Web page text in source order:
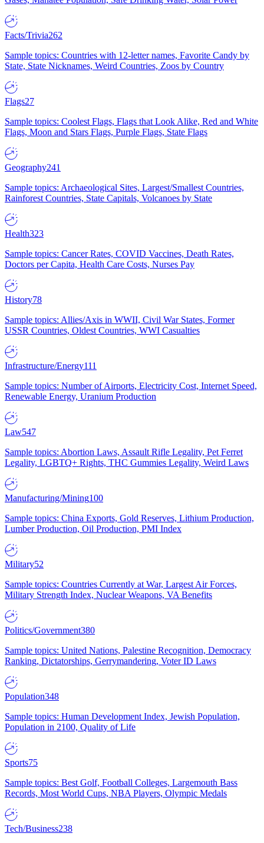
Facts/Trivia262
Sample topics: Countries with 12-letter names, Favorite Candy by
State, State Nicknames, Weird Countries, Zoos by Country
Flags27
Sample topics: Coolest Flags, Flags that Look Alike, Red and White
Flags, Moon and Stars Flags, Purple Flags, State Flags
Geography241
Sample topics: Archaeological Sites, Largest/Smallest Countries,
Rainforest Countries, State Capitals, Volcanoes by State
Health323
Sample topics: Cancer Rates, COVID Vaccines, Death Rates,
Doctors per Capita, Health Care Costs, Nurses Pay
History78
Sample topics: Allies/Axis in WWII, Civil War States, Former
USSR Countries, Oldest Countries, WWI Casualties
Infrastructure/Energy111
Sample topics: Number of Airports, Electricity Cost, Internet Speed,
Renewable Energy, Uranium Production
Law547
Sample topics: Abortion Laws, Assault Rifle Legality, Pet Ferret
Legality, LGBTQ+ Rights, THC Gummies Legality, Weird Laws
Manufacturing/Mining100
Sample topics: China Exports, Gold Reserves, Lithium Production,
Lumber Production, Oil Production, PMI Index
Military52
Sample topics: Countries Currently at War, Largest Air Forces,
Military Strength Index, Nuclear Weapons, VA Benefits
Politics/Government380
Sample topics: United Nations, Palestine Recognition, Democracy
Ranking, Dictatorships, Gerrymandering, Voter ID Laws
Population348
Sample topics: Human Development Index, Jewish Population,
Population in 2100, Quality of Life
Sports75
Sample topics: Best Golf, Football Colleges, Largemouth Bass
Records, Most World Cups, NBA Players, Olympic Medals
Tech/Business238